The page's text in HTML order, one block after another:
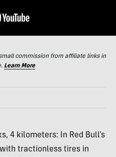
commission from affiliate links in
Learn More
4 kilometers: In Red Bull’s
with tractionless tires in